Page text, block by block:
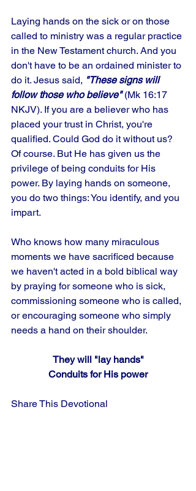
Laying hands on the sick or on those
called to ministry was a regular practice
in the New Testament church. And you
don't have to be an ordained minister to
do it. Jesus said, "These signs will
follow those who believe" (Mk 16:17
NKJV). If you are a believer who has
placed your trust in Christ, you're
qualified. Could God do it without us?
Of course. But He has given us the
privilege of being conduits for His
power. By laying hands on someone,
you do two things: You identify, and you
impart.
Who knows how many miraculous
moments we have sacrificed because
we haven't acted in a bold biblical way
by praying for someone who is sick,
commissioning someone who is called,
or encouraging someone who simply
needs a hand on their shoulder.
They will "lay hands"
Conduits for His power
Share This Devotional